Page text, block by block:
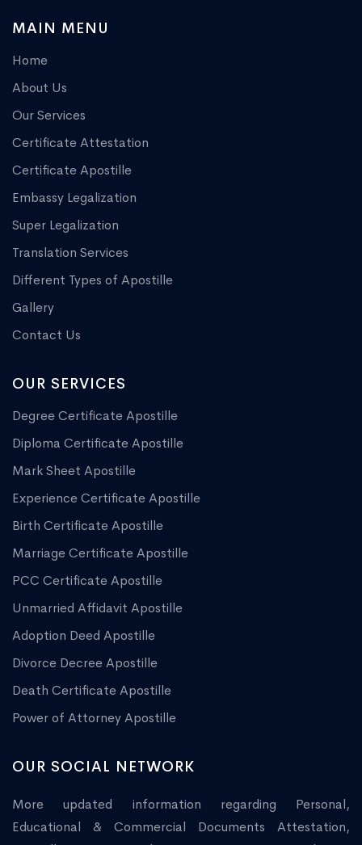
MAIN MENU
Home
About Us
Our Services
Certificate Attestation
Certificate Apostille
Embassy Legalization
Super Legalization
Translation Services
Different Types of Apostille
Gallery
Contact Us
OUR SERVICES
Degree Certificate Apostille
Diploma Certificate Apostille
Mark Sheet Apostille
Experience Certificate Apostille
Birth Certificate Apostille
Marriage Certificate Apostille
PCC Certificate Apostille
Unmarried Affidavit Apostille
Adoption Deed Apostille
Divorce Decree Apostille
Death Certificate Apostille
Power of Attorney Apostille
OUR SOCIAL NETWORK
More updated information regarding Personal,
Educational & Commercial Documents Attestation,